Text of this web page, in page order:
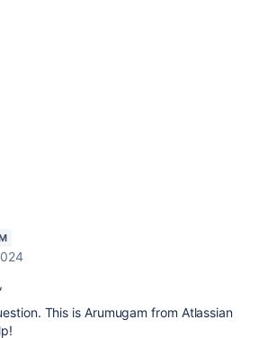
This is Arumugam from Atlassian